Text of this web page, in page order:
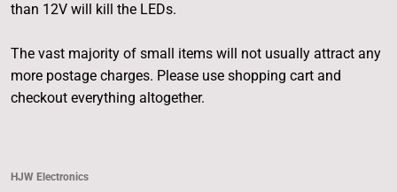
than 12V will kill the LEDs.
The vast majority of small items will not usually attract any
more postage charges. Please use shopping cart and
checkout everything altogether.
HJW Electronics